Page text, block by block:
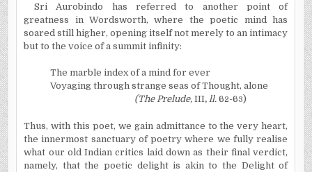
Sri Aurobindo has referred to another point of
greatness in Wordsworth, where the poetic mind has
soared still higher, opening itself not merely to an intimacy
but to the voice of a summit infinity:
The marble index of a mind for ever
Voyaging through strange seas of Thought, alone
(The Prelude,III, ll.62-63)
Thus, with this poet, we gain admittance to the very heart,
the innermost sanctuary of poetry where we fully realise
what our old Indian critics laid down as their final verdict,
namely, that the poetic delight is akin to the Delight of